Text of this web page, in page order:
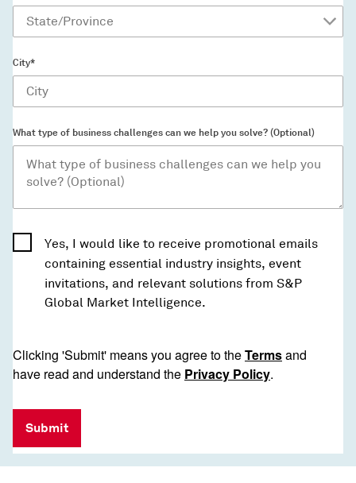
City*
What type of business challenges can we help you solve? (Optional)
Yes, I would like to receive promotional emails
containing essential industry insights, event
invitations, and relevant solutions from S&P
Global Market Intelligence.
Clicking 'Submit' means you agree to theTermsand
have read and understand the Privacy Policy.
Submit